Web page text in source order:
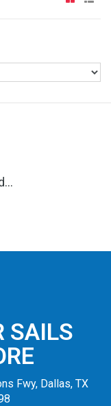
SAILS
Fwy, Dallas, TX